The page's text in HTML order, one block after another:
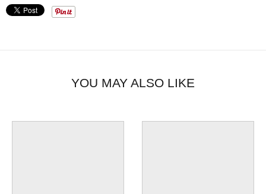
YOU MAY ALSO LIKE